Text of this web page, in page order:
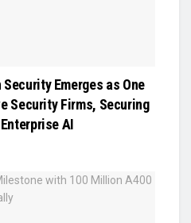
Emerges as One
Security Firms, Securing
AI